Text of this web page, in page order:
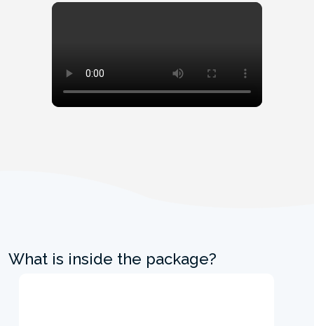
What is inside the package?